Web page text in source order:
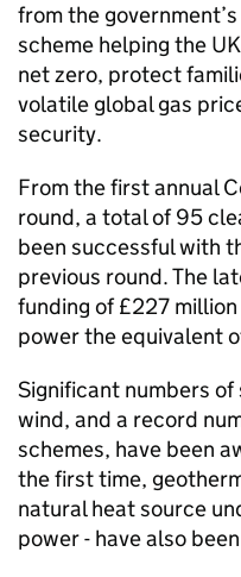
from the
scheme helping the
net zero, protect
volatile global gas
security.
From the first annual
round, a total of 95
been successful with
previous round. The
funding of £227
power the equivalent
Significant numbers
wind, and a record
schemes, have been
the first time,
natural heat source
power - have also